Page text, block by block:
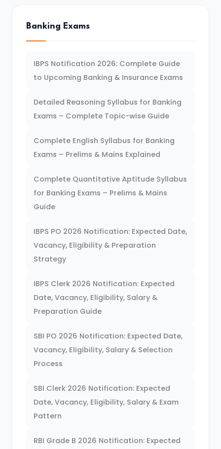
Banking Exams
IBPS Notification 2026: Complete Guide
to Upcoming Banking & Insurance Exams
Detailed Reasoning Syllabus for Banking
Exams – Complete Topic-wise Guide
Complete English Syllabus for Banking
Exams – Prelims & Mains Explained
Complete Quantitative Aptitude Syllabus
for Banking Exams – Prelims & Mains
Guide
IBPS PO 2026 Notification: Expected Date,
Vacancy, Eligibility & Preparation
Strategy
IBPS Clerk 2026 Notification: Expected
Date, Vacancy, Eligibility, Salary &
Preparation Guide
SBI PO 2026 Notification: Expected Date,
Vacancy, Eligibility, Salary & Selection
Process
SBI Clerk 2026 Notification: Expected
Date, Vacancy, Eligibility, Salary & Exam
Pattern
RBI Grade B 2026 Notification: Expected